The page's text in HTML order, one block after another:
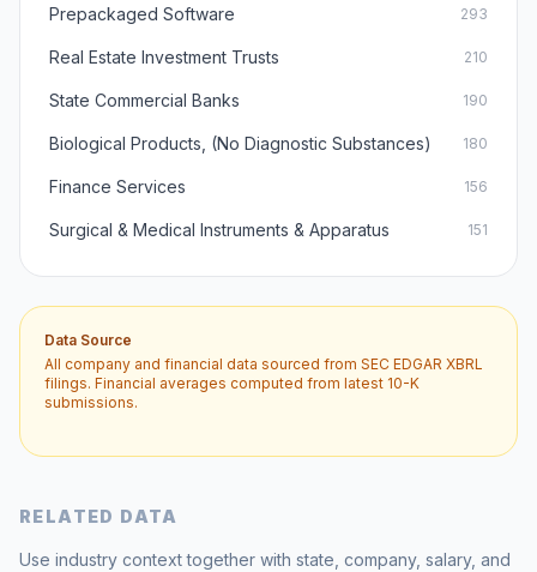
Prepackaged Software 293
Real Estate Investment Trusts 210
State Commercial Banks 190
Biological Products, (No Diagnostic Substances) 180
Finance Services 156
Surgical & Medical Instruments & Apparatus 151
Data Source
All company and financial data sourced from SEC EDGAR XBRL
filings. Financial averages computed from latest 10-K
submissions.
RELATED DATA
Use industry context together with state, company, salary, and